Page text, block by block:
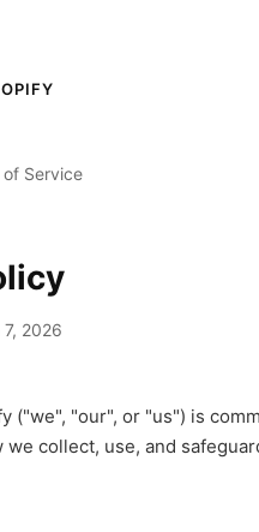
of Service
2026
("we", "our", or "us") is
we collect, use, and